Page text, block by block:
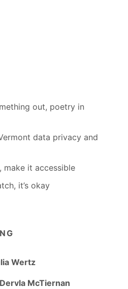
out, poetry in
data privacy and
make it accessible
it’s okay
Wertz
McTiernan